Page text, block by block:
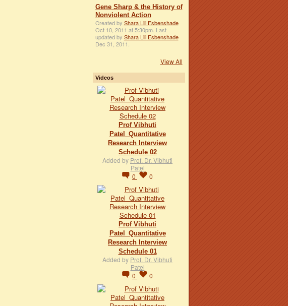
Gene Sharp & the History of
Nonviolent Action
Created by Shara Lili Esbenshade
Oct 10, 2011 at 5:30pm. Last
updated by Shara Lili Esbenshade
Dec 31, 2011.
View All
Videos
Prof Vibhuti
Patel_Quantitative
Research Interview
Schedule 02
Added by Prof. Dr. Vibhuti
Patel
0
0
Prof Vibhuti
Patel_Quantitative
Research Interview
Schedule 01
Added by Prof. Dr. Vibhuti
Patel
0
0